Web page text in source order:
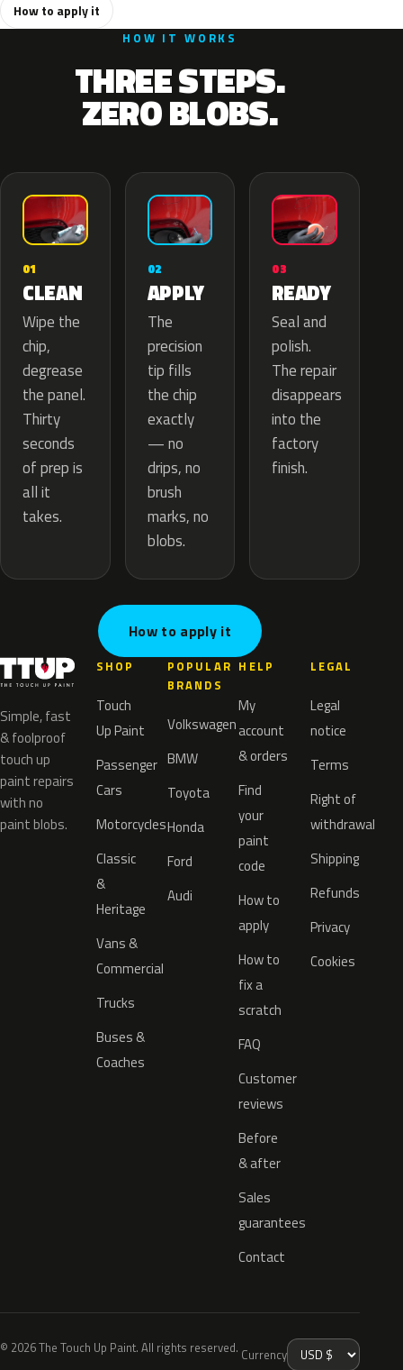
How to apply it
HOW IT WORKS
THREE STEPS.
ZERO BLOBS.
01
CLEAN
Wipe the
chip,
degrease
the panel.
Thirty
seconds
of prep is
all it
takes.
02
APPLY
The
precision
tip fills
the chip
exactly
— no
drips, no
brush
marks, no
blobs.
03
READY
Seal and
polish.
The repair
disappears
into the
factory
finish.
How to apply it
Simple, fast
& foolproof
touch up
paint repairs
with no
paint blobs.
SHOP
Touch
Up Paint
Passenger
Cars
Motorcycles
Classic
&
Heritage
Vans &
Commercial
Trucks
Buses &
Coaches
POPULAR
BRANDS
Volkswagen
BMW
Toyota
Honda
Ford
Audi
HELP
My
account
& orders
Find
your
paint
code
How to
apply
How to
fix a
scratch
FAQ
Customer
reviews
Before
& after
Sales
guarantees
Contact
LEGAL
Legal
notice
Terms
Right of
withdrawal
Shipping
Refunds
Privacy
Cookies
© 2026 The Touch Up Paint. All rights reserved. Currency